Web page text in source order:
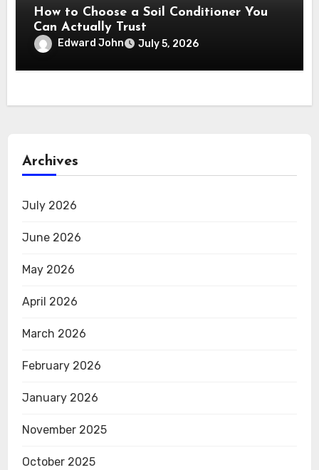
How to Choose a Soil Conditioner You
Can Actually Trust
Edward John July 5, 2026
Archives
July 2026
June 2026
May 2026
April 2026
March 2026
February 2026
January 2026
November 2025
October 2025